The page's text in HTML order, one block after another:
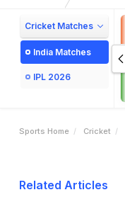
Cricket Matches
India Matches
IPL 2026
Sports Home Cricket
Related Articles